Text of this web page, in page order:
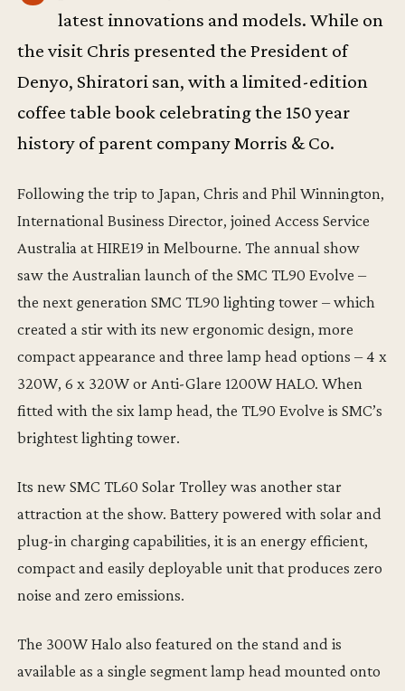
latest innovations and models. While on
the visit Chris presented the President of
Denyo, Shiratori san, with a limited-edition
coffee table book celebrating the 150 year
history of parent company Morris & Co.
Following the trip to Japan, Chris and Phil Winnington,
International Business Director, joined Access Service
Australia at HIRE19 in Melbourne. The annual show
saw the Australian launch of the SMC TL90 Evolve –
the next generation SMC TL90 lighting tower – which
created a stir with its new ergonomic design, more
compact appearance and three lamp head options – 4 x
320W, 6 x 320W or Anti-Glare 1200W HALO. When
fitted with the six lamp head, the TL90 Evolve is SMC’s
brightest lighting tower.
Its new SMC TL60 Solar Trolley was another star
attraction at the show. Battery powered with solar and
plug-in charging capabilities, it is an energy efficient,
compact and easily deployable unit that produces zero
noise and zero emissions.
The 300W Halo also featured on the stand and is
available as a single segment lamp head mounted onto